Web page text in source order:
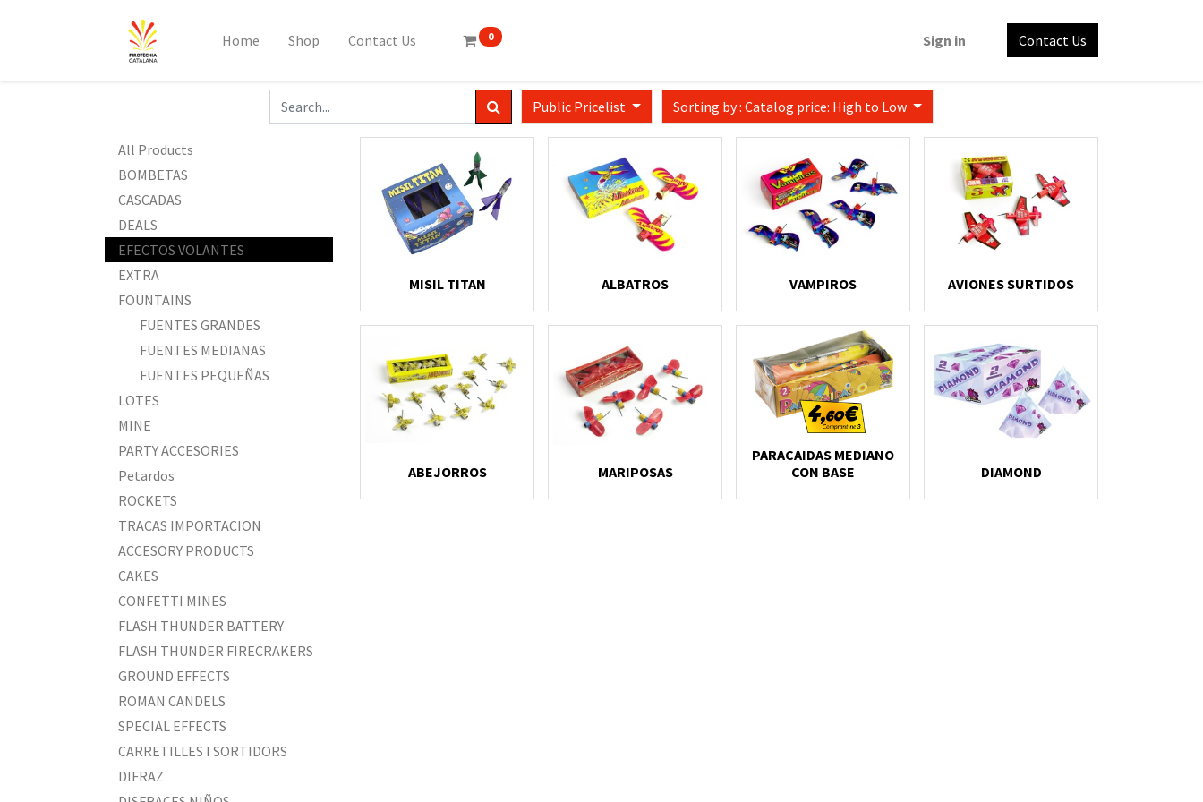
Home Shop Contact Us 0 Sign in Contact Us
Public Pricelist Sorting by : Catalog price: High to Low
All Products
BOMBETAS
CASCADAS
DEALS
EFECTOS VOLANTES
EXTRA
FOUNTAINS
FUENTES GRANDES
FUENTES MEDIANAS
FUENTES PEQUEÑAS
LOTES
MINE
PARTY ACCESORIES
Petardos
ROCKETS
TRACAS IMPORTACION
ACCESORY PRODUCTS
CAKES
CONFETTI MINES
FLASH THUNDER BATTERY
FLASH THUNDER FIRECRAKERS
GROUND EFFECTS
ROMAN CANDELS
SPECIAL EFFECTS
CARRETILLES I SORTIDORS
DIFRAZ
MISIL TITAN ALBATROS VAMPIROS AVIONES SURTIDOS
ABEJORROS MARIPOSAS
PARACAIDAS MEDIANO
CON BASE
DIAMOND